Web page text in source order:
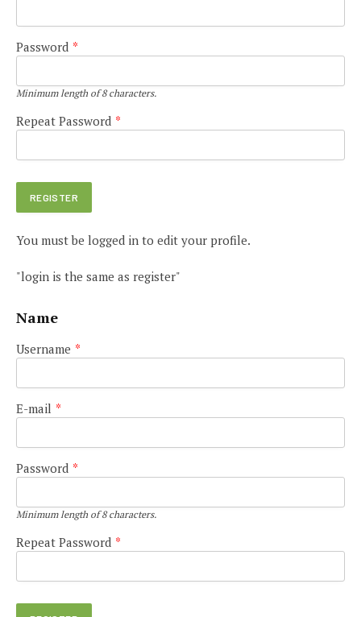
Password *
Minimum length of 8 characters.
Repeat Password *
You must be logged in to edit your profile.
"login is the same as register"
Name
Username *
E-mail *
Password *
Minimum length of 8 characters.
Repeat Password *